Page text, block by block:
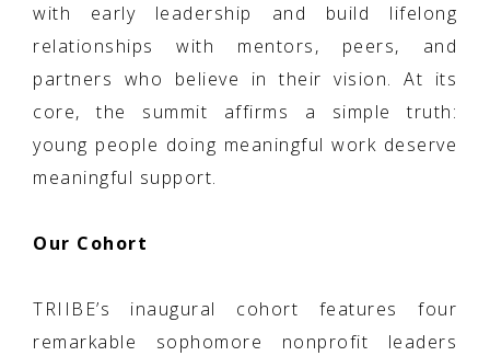
with early leadership and build lifelong
relationships with mentors, peers, and
partners who believe in their vision. At its
core, the summit affirms a simple truth:
young people doing meaningful work deserve
meaningful support.
Our Cohort
TRIIBE’s inaugural cohort features four
remarkable sophomore nonprofit leaders